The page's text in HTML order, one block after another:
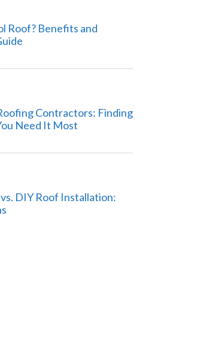
Roof? Benefits and
Contractors: Finding
Need It Most
DIY Roof Installation: